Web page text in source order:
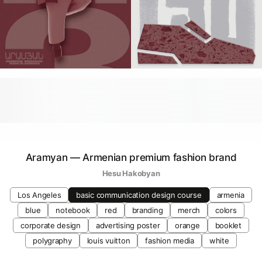
Aramyan — Armenian premium fashion brand
Hesu Hakobyan
Los Angeles basic communication design course
armenia
blue
notebook red branding merch
colors
corporate design
advertising poster orange
booklet
polygraphy
louis vuitton fashion media white